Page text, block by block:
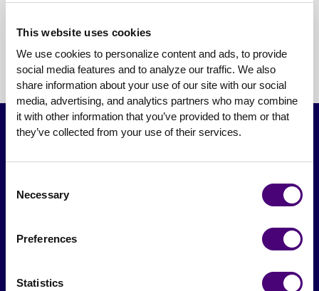
This website uses cookies
We use cookies to personalize content and ads, to provide
social media features and to analyze our traffic. We also
share information about your use of our site with our social
media, advertising, and analytics partners who may combine
it with other information that you’ve provided to them or that
they’ve collected from your use of their services.
Selection
Necessary
Preferences
Statistics
Pricing